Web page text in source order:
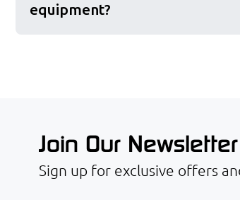
equipment?
Join Our Newsletter
Sign up for exclusive offers